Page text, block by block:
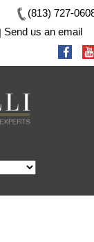
(813) 727-
Send us an email